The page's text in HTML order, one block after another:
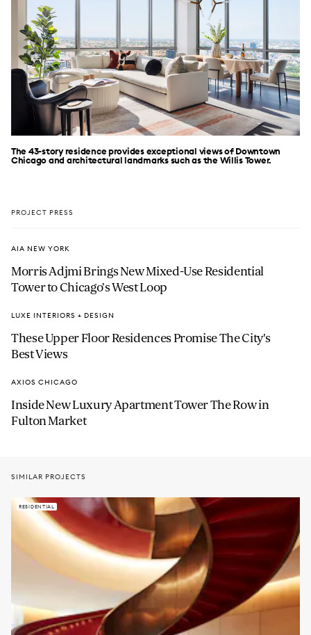
The 43-story residence provides exceptional views of Downtown
Chicago and architectural landmarks such as the Willis Tower.
PROJECT PRESS
AIA NEW YORK
Morris Adjmi Brings New Mixed-Use Residential
Tower to Chicago’s West Loop
LUXE INTERIORS + DESIGN
These Upper Floor Residences Promise The City's
Best Views
AXIOS CHICAGO
Inside New Luxury Apartment Tower The Row in
Fulton Market
SIMILAR PROJECTS
RESIDENTIAL